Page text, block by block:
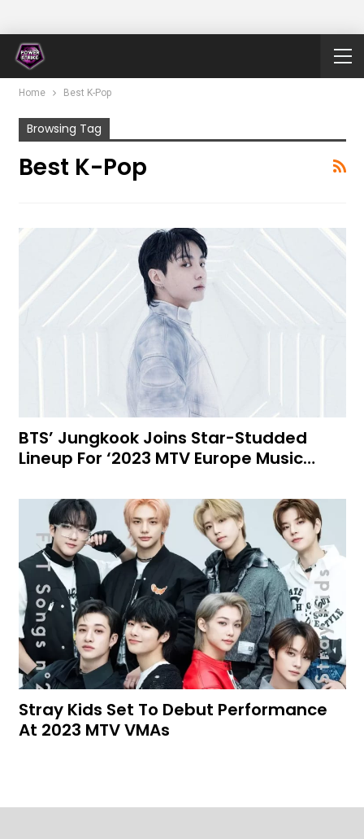
Home Best K-Pop
Browsing Tag
Best K-Pop
BTS’ Jungkook Joins Star-Studded
Lineup For ‘2023 MTV Europe Music…
Stray Kids Set To Debut Performance
At 2023 MTV VMAs